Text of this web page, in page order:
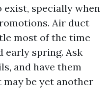
exist, specially when
Air duct
most of the time
early spring. Ask
and have them
be yet another